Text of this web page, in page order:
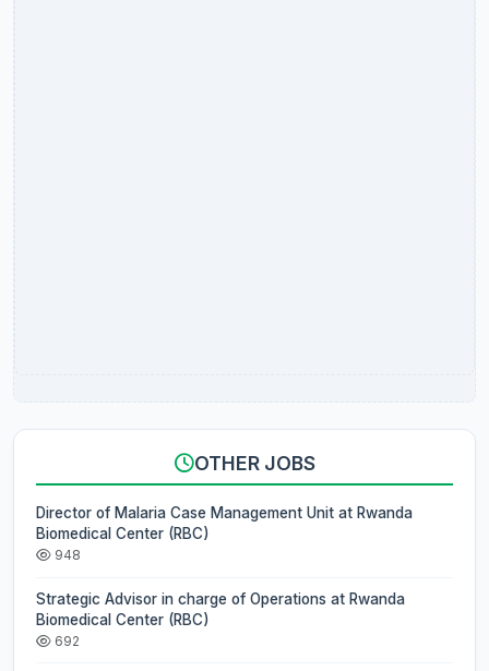
OTHER JOBS
Director of Malaria Case Management Unit at Rwanda
Biomedical Center (RBC)
948
Strategic Advisor in charge of Operations at Rwanda
Biomedical Center (RBC)
692